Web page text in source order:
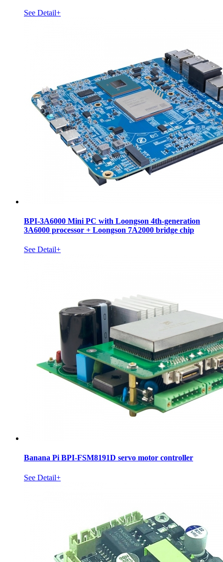
See Detail+
BPI-3A6000 Mini PC with Loongson 4th-generation
3A6000 processor + Loongson 7A2000 bridge chip
See Detail+
Banana Pi BPI-FSM8191D servo motor controller
See Detail+